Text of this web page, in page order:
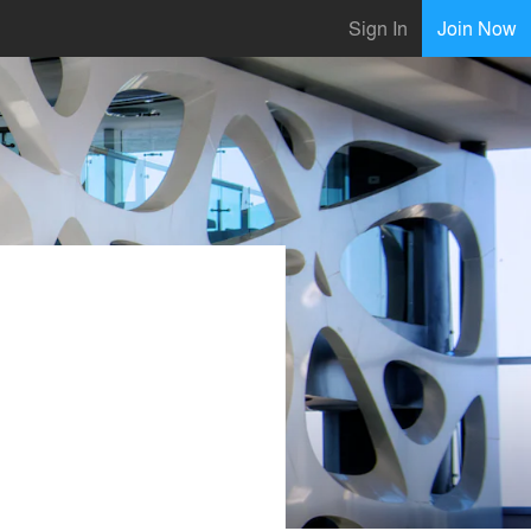
Sign In Join Now